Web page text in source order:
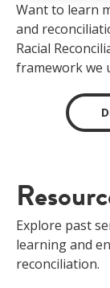
Want to learn
and
Racial
framework we
Explore past
learning and
reconciliation.